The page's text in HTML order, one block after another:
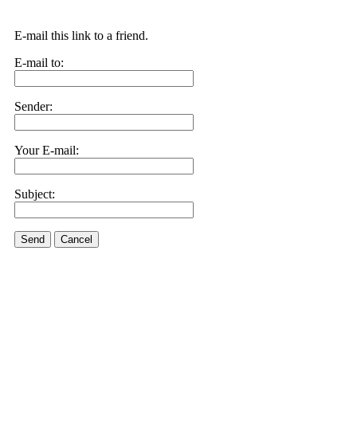
E-mail this link to a friend.
E-mail to:
Sender:
Your E-mail:
Subject:
Send Cancel